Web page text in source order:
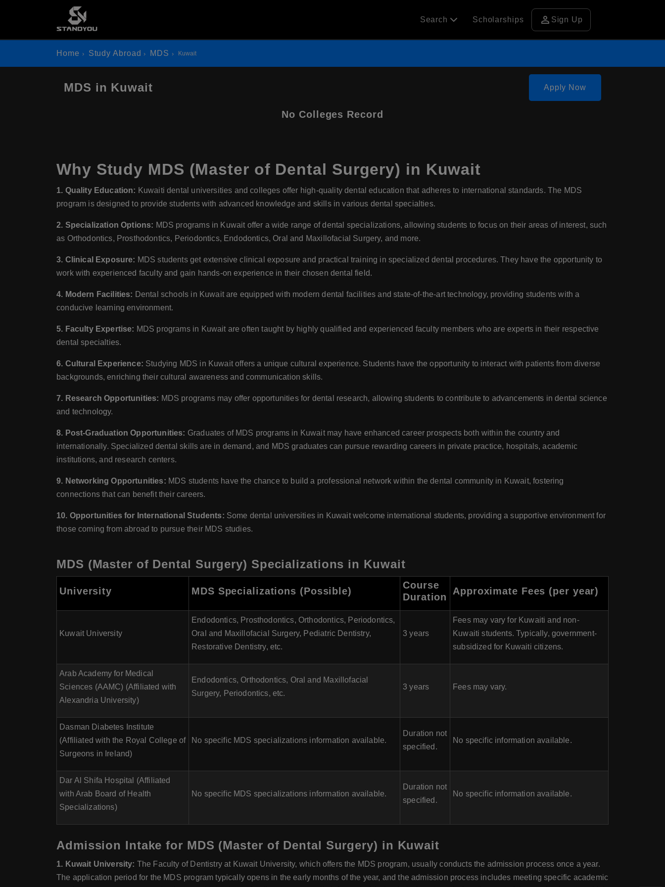
Search Scholarships person Sign Up
Home Study Abroad MDS Kuwait
MDS in Kuwait Apply Now
No Colleges Record
Why Study MDS (Master of Dental Surgery) in Kuwait
1. Quality Education: Kuwaiti dental universities and colleges offer high-quality dental education that adheres to international standards. The MDS
program is designed to provide students with advanced knowledge and skills in various dental specialties.
2. Specialization Options: MDS programs in Kuwait offer a wide range of dental specializations, allowing students to focus on their areas of interest, such
as Orthodontics, Prosthodontics, Periodontics, Endodontics, Oral and Maxillofacial Surgery, and more.
3. Clinical Exposure: MDS students get extensive clinical exposure and practical training in specialized dental procedures. They have the opportunity to
work with experienced faculty and gain hands-on experience in their chosen dental field.
4. Modern Facilities: Dental schools in Kuwait are equipped with modern dental facilities and state-of-the-art technology, providing students with a
conducive learning environment.
5. Faculty Expertise: MDS programs in Kuwait are often taught by highly qualified and experienced faculty members who are experts in their respective
dental specialties.
6. Cultural Experience: Studying MDS in Kuwait offers a unique cultural experience. Students have the opportunity to interact with patients from diverse
backgrounds, enriching their cultural awareness and communication skills.
7. Research Opportunities: MDS programs may offer opportunities for dental research, allowing students to contribute to advancements in dental science
and technology.
8. Post-Graduation Opportunities: Graduates of MDS programs in Kuwait may have enhanced career prospects both within the country and
internationally. Specialized dental skills are in demand, and MDS graduates can pursue rewarding careers in private practice, hospitals, academic
institutions, and research centers.
9. Networking Opportunities: MDS students have the chance to build a professional network within the dental community in Kuwait, fostering
connections that can benefit their careers.
10. Opportunities for International Students: Some dental universities in Kuwait welcome international students, providing a supportive environment for
those coming from abroad to pursue their MDS studies.
MDS (Master of Dental Surgery) Specializations in Kuwait
University MDS Specializations (Possible)
Course
Duration
Approximate Fees (per year)
Kuwait University
Endodontics, Prosthodontics, Orthodontics, Periodontics,
Oral and Maxillofacial Surgery, Pediatric Dentistry,
Restorative Dentistry, etc.
3 years
Fees may vary for Kuwaiti and non-
Kuwaiti students. Typically, government-
subsidized for Kuwaiti citizens.
Arab Academy for Medical
Sciences (AAMC) (Affiliated with
Alexandria University)
Endodontics, Orthodontics, Oral and Maxillofacial
Surgery, Periodontics, etc.
3 years Fees may vary.
Dasman Diabetes Institute
(Affiliated with the Royal College of
Surgeons in Ireland)
No specific MDS specializations information available.
Duration not
specified.
No specific information available.
Dar Al Shifa Hospital (Affiliated
with Arab Board of Health
Specializations)
No specific MDS specializations information available.
Duration not
specified.
No specific information available.
Admission Intake for MDS (Master of Dental Surgery) in Kuwait
1. Kuwait University: The Faculty of Dentistry at Kuwait University, which offers the MDS program, usually conducts the admission process once a year.
The application period for the MDS program typically opens in the early months of the year, and the admission process includes meeting specific academic